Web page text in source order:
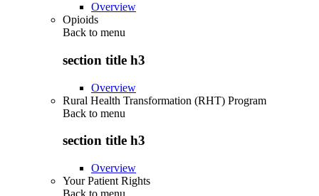
Overview
Opioids
Back to menu
section title h3
Overview
Rural Health Transformation (RHT) Program
Back to menu
section title h3
Overview
Your Patient Rights
Back to menu